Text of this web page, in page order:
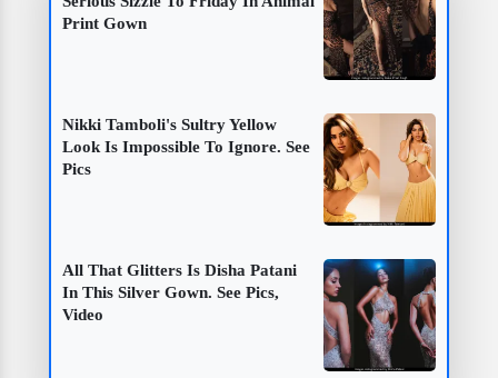
Print Gown
Nikki Tamboli's Sultry Yellow
Look Is Impossible To Ignore. See
Pics
All That Glitters Is Disha Patani
In This Silver Gown. See Pics,
Video